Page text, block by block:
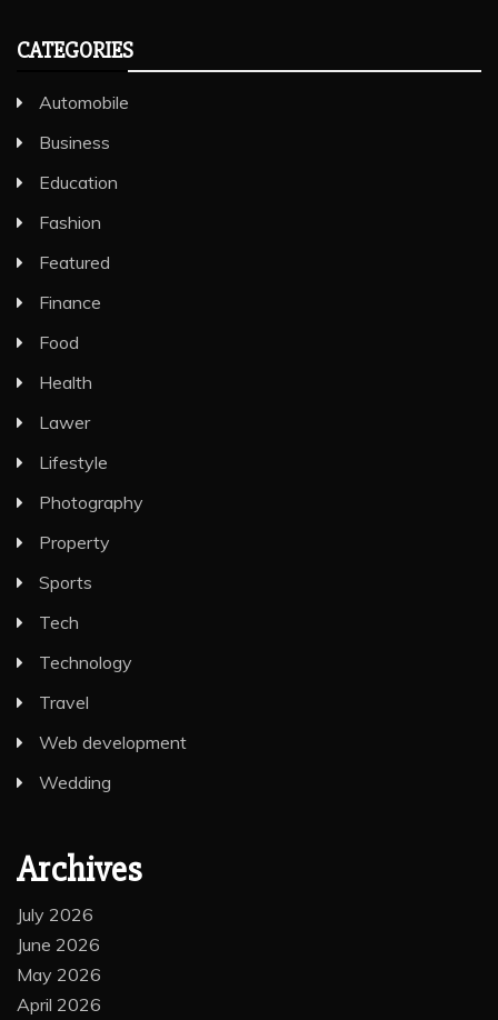
CATEGORIES
Automobile
Business
Education
Fashion
Featured
Finance
Food
Health
Lawer
Lifestyle
Photography
Property
Sports
Tech
Technology
Travel
Web development
Wedding
Archives
July 2026
June 2026
May 2026
April 2026